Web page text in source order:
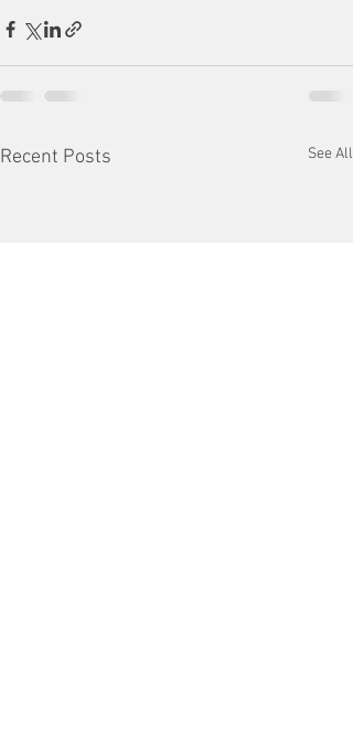
Recent Posts See All